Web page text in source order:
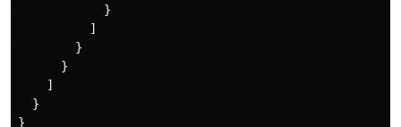
            }
          ]
        }
      }
    ]
  }
}